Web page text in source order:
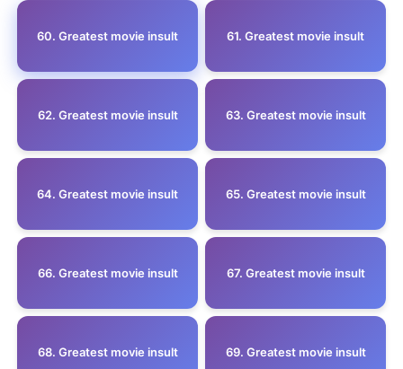
60. Greatest movie insult 61. Greatest movie insult
62. Greatest movie insult 63. Greatest movie insult
64. Greatest movie insult 65. Greatest movie insult
66. Greatest movie insult 67. Greatest movie insult
68. Greatest movie insult 69. Greatest movie insult